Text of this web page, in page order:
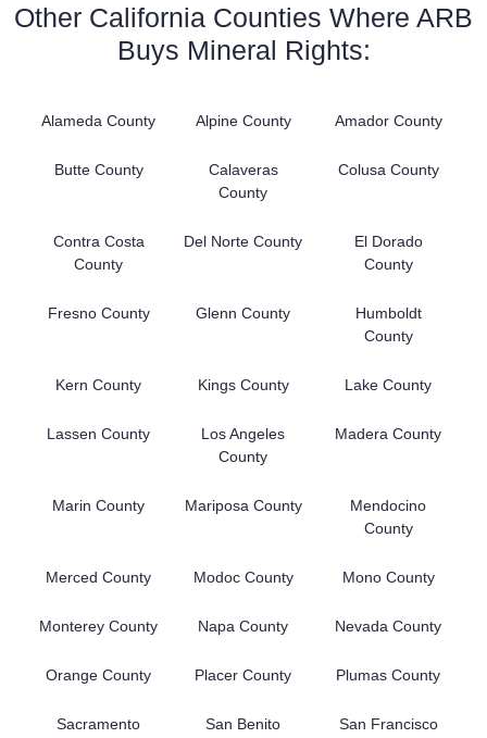
Other California Counties Where ARB
Buys Mineral Rights:
Alameda County Alpine County Amador County
Butte County
Calaveras
County
Colusa County
Contra Costa
County
Del Norte County
El Dorado
County
Fresno County Glenn County
Humboldt
County
Kern County Kings County Lake County
Lassen County
Los Angeles
County
Madera County
Marin County Mariposa County
Mendocino
County
Merced County Modoc County Mono County
Monterey County Napa County Nevada County
Orange County Placer County Plumas County
Sacramento
San Benito
San Francisco